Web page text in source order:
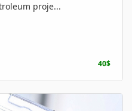
proje...
40$